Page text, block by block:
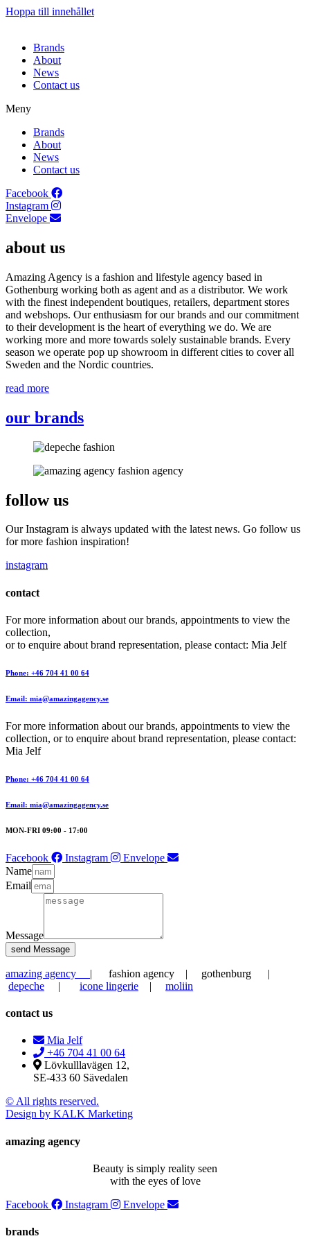
Hoppa till innehållet
Brands
About
News
Contact us
Meny
Brands
About
News
Contact us
Facebook
Instagram
Envelope
about us
Amazing Agency is a fashion and lifestyle agency based in
Gothenburg working both as agent and as a distributor. We work
with the finest independent boutiques, retailers, department stores
and webshops. Our enthusiasm for our brands and our commitment
to their development is the heart of everything we do. We are
working more and more towards solely sustainable brands. Every
season we operate pop up showroom in different cities to cover all
Sweden and the Nordic countries.
read more
our brands
follow us
Our Instagram is always updated with the latest news. Go follow us
for more fashion inspiration!
instagram
contact
For more information about our brands, appointments to view the
collection,
or to enquire about brand representation, please contact: Mia Jelf
Phone: +46 704 41 00 64
Email: mia@amazingagency.se
For more information about our brands, appointments to view the
collection, or to enquire about brand representation, please contact:
Mia Jelf
Phone: +46 704 41 00 64
Email: mia@amazingagency.se
MON-FRI 09:00 - 17:00
Facebook Instagram
Envelope
Name
Email
Message
send Message
amazing agency | fashion agency | gothenburg |
depeche | icone lingerie | moliin
contact us
Mia Jelf
+46 704 41 00 64
Lövkulllavägen 12,
SE-433 60 Sävedalen
© All rights reserved.
Design by KALK Marketing
amazing agency
Beauty is simply reality seen
with the eyes of love
Facebook
Instagram Envelope
brands